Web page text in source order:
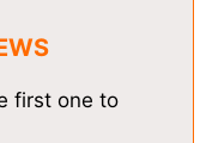
first one to